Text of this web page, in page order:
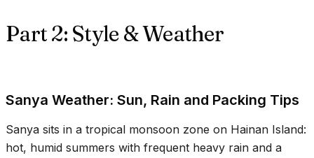
Part 2: Style & Weather
Sanya Weather: Sun, Rain and Packing Tips
Sanya sits in a tropical monsoon zone on Hainan Island:
hot, humid summers with frequent heavy rain and a